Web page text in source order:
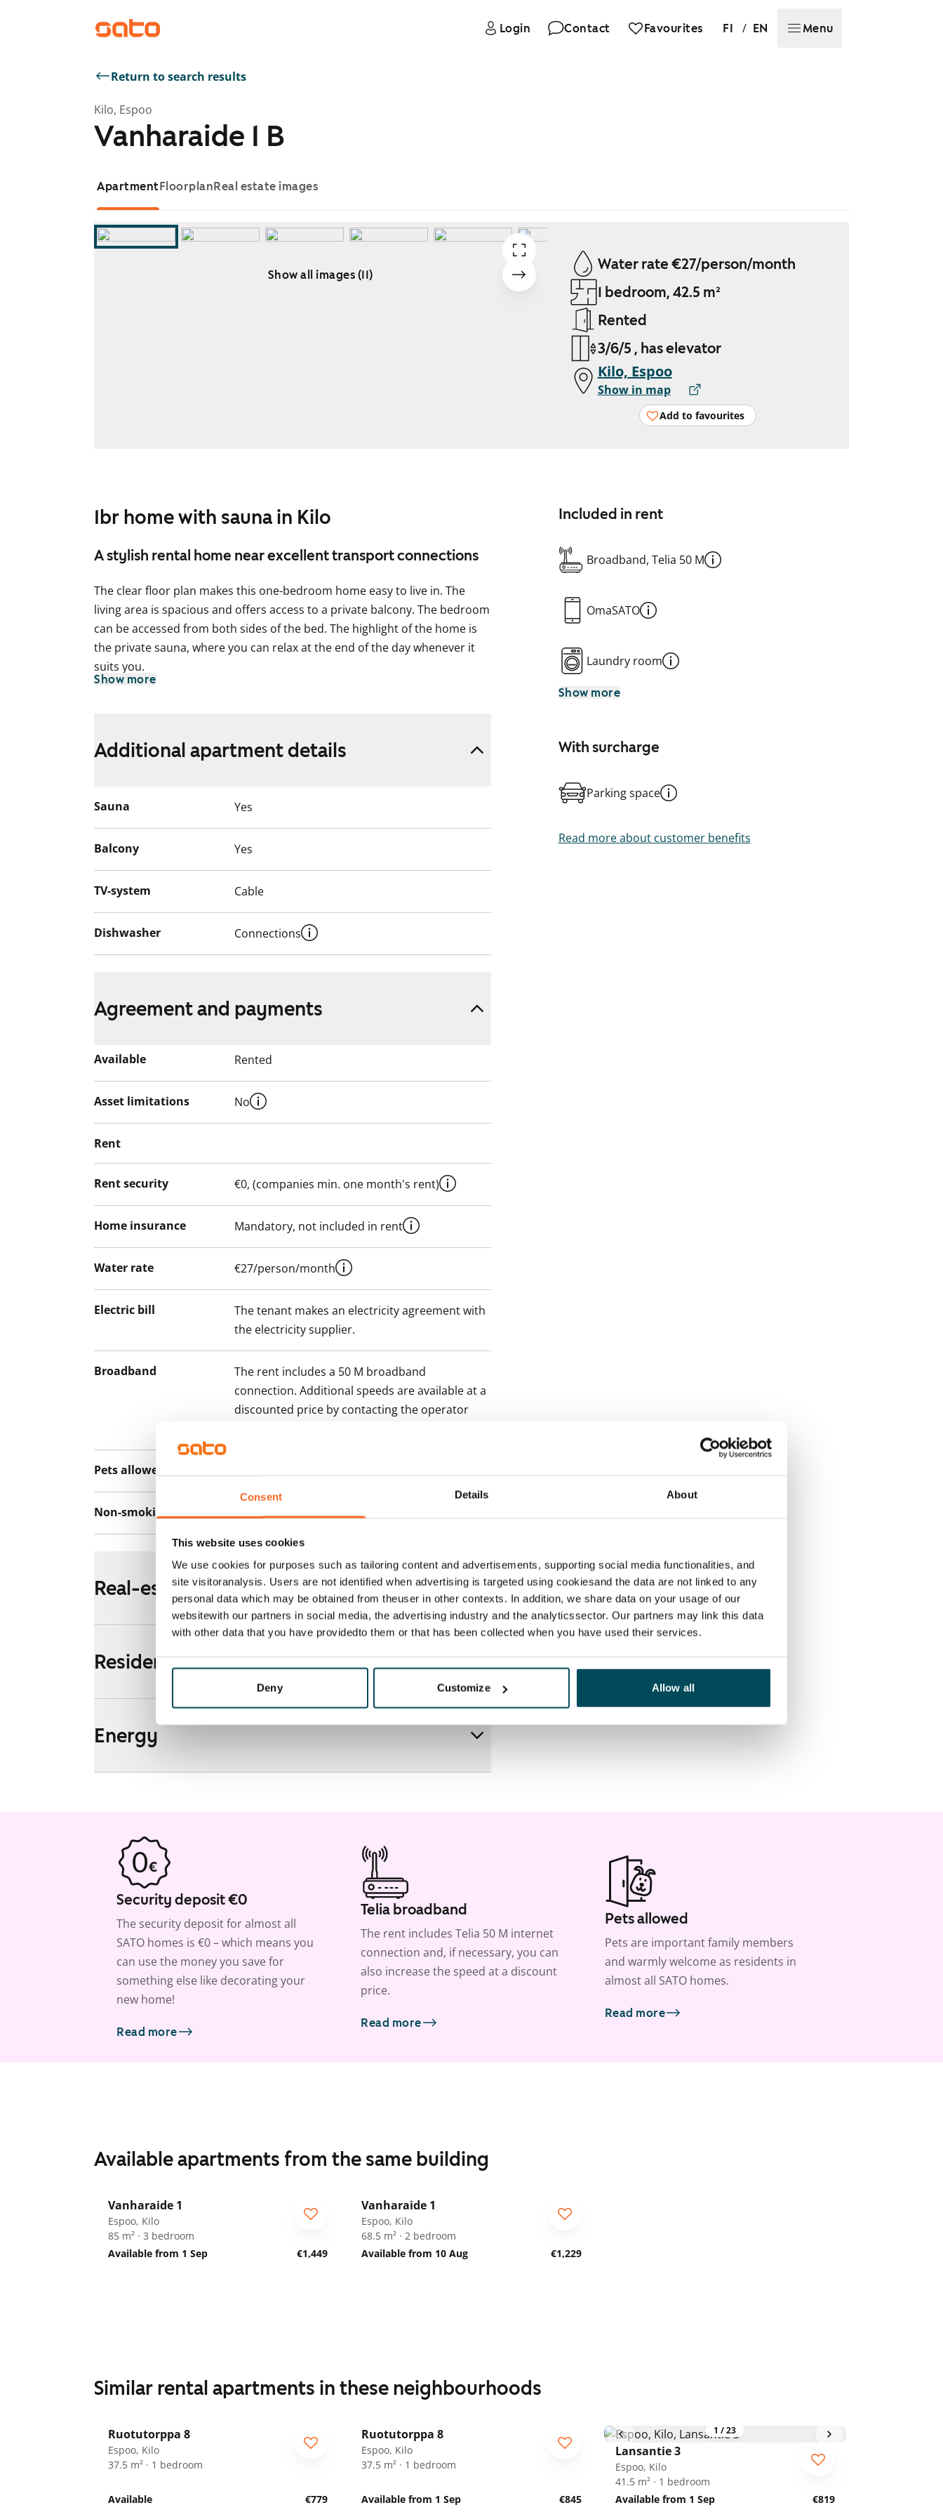
Consent Details About
This website uses cookies
We use cookies for purposes such as tailoring content and advertisements, supporting social media functionalities, and
site visitoranalysis. Users are not identified when advertising is targeted using cookiesand the data are not linked to any
personal data which may be obtained from theuser in other contexts. In addition, we share data on your usage of our
websitewith our partners in social media, the advertising industry and the analyticssector. Our partners may link this data
with other data that you have providedto them or that has been collected when you have used their services.
Deny Customize Allow all
Login Contact Favourites FI / EN Menu
Return to search results
Kilo, Espoo
Vanharaide 1 B
ApartmentFloorplanReal estate images
Show all images (11)
Water rate €27/person/month
1 bedroom, 42.5 m²
Rented
3/6/5 , has elevator
Kilo, Espoo
Show in map
Add to favourites
1br home with sauna in Kilo
A stylish rental home near excellent transport connections
The clear floor plan makes this one-bedroom home easy to live in. The
living area is spacious and offers access to a private balcony. The bedroom
can be accessed from both sides of the bed. The highlight of the home is
the private sauna, where you can relax at the end of the day whenever it
suits you.
The tiled bathroom is neat and includes space for a washing machine.
what everyday life in this rental home could be like.
English translation generated with AI.
Show more
Included in rent
Broadband, Telia 50 M
OmaSATO
Laundry room
Show more
With surcharge
Parking space
Read more about customer benefits
Additional apartment details
Sauna Yes
Balcony Yes
TV-system Cable
Dishwasher Connections
Agreement and payments
Available Rented
Asset limitations No
Rent
Rent security €0, (companies min. one month's rent)
Home insurance Mandatory, not included in rent
Water rate €27/person/month
Electric bill
The tenant makes an electricity agreement with
the electricity supplier.
Broadband
The rent includes a 50 M broadband
connection. Additional speeds are available at a
discounted price by contacting the operator
Pets allowed
Non-smoking building No
Real-estate information
Residential area and map
Energy
Security deposit €0
The security deposit for almost all
SATO homes is €0 – which means you
can use the money you save for
something else like decorating your
new home!
Read more
Telia broadband
The rent includes Telia 50 M internet
connection and, if necessary, you can
also increase the speed at a discount
price.
Read more
Pets allowed
Pets are important family members
and warmly welcome as residents in
almost all SATO homes.
Read more
Available apartments from the same building
Vanharaide 1
Espoo, Kilo
85 m² · 3 bedroom
Available from 1 Sep
€1,449
Vanharaide 1
Espoo, Kilo
68.5 m² · 2 bedroom
Available from 10 Aug
€1,229
Similar rental apartments in these neighbourhoods
Ruotutorppa 8
Espoo, Kilo
37.5 m² · 1 bedroom
Available €779
Ruotutorppa 8
Espoo, Kilo
37.5 m² · 1 bedroom
Available from 1 Sep €845
1 /23
Lansantie 3
Espoo, Kilo
41.5 m² · 1 bedroom
Available from 1 Sep
€819